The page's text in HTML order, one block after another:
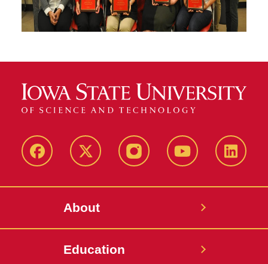
Facebook X-
InstagramYouTube
About
Education